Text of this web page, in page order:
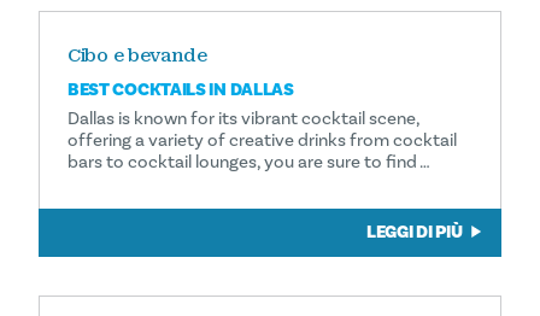
Cibo e bevande
BEST COCKTAILS IN DALLAS
Dallas is known for its vibrant cocktail scene,
offering a variety of creative drinks from cocktail
bars to cocktail lounges, you are sure to find …
LEGGI DI PIÙ